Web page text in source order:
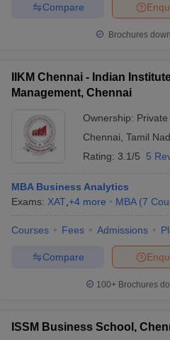
Compare
Brochures
IIKM Chennai - Indian
Management, Chennai
Ownership: Private
Chennai Tamil
Rating: 3.1/5 5
MBA Business Analytics
Exams: XAT +4 more MBA (7
Courses Fees Admissions
Compare
100+ Brochures
ISSM Business School,